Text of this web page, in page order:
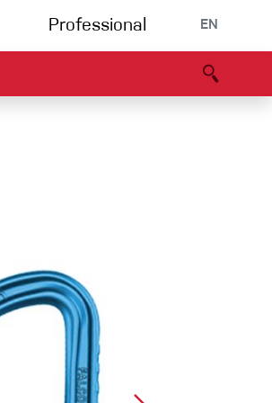
Professional EN
Via Ferrata
Multipitch/tradclimb